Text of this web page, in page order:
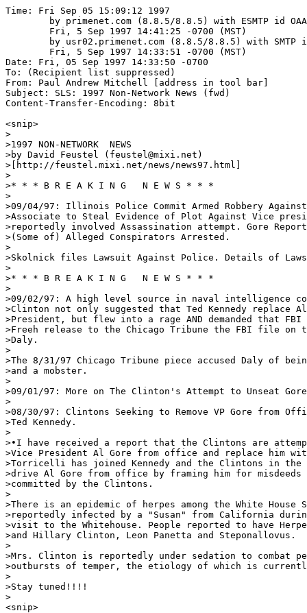
Time: Fri Sep 05 15:09:12 1997
Date: Fri, 05 Sep 1997 14:33:50 -0700
To: (Recipient list suppressed)
From: Paul Andrew Mitchell [address in tool bar]
Subject: SLS: 1997 Non-Network News (fwd)
Content-Transfer-Encoding: 8bit
<snip>
>
>1997 NON-NETWORK  NEWS
>by David Feustel (feustel@mixi.net)
>[http://feustel.mixi.net/news/news97.html]
>
>* * * B R E A K I N G   N E W S * * *
>
>09/04/97: Illinois Police Commit Armed Robbery
>Associate to Steal Evidence of Plot Against Vice
>reportedly involved Assassination attempt. Gore
>(Some of) Alleged Conspirators Arrested.
>
>Skolnick files Lawsuit Against Police. Details of
>
>* * * B R E A K I N G   N E W S * * *
>
>09/02/97: A high level source in naval intelligence
>Clinton not only suggested that Ted Kennedy replace
>President, but flew into a rage AND demanded that
>Freeh release to the Chicago Tribune the FBI file on
>Daly.
>
>The 8/31/97 Chicago Tribune piece accused Daly of
>and a mobster.
>
>09/01/97: More on The Clinton's Attempt to Unseat
>
>08/30/97: Clintons Seeking to Remove VP Gore from
>Ted Kennedy.
>
>•I have received a report that the Clintons are
>Vice President Al Gore from office and replace him
>Torricelli has joined Kennedy and the Clintons in
>drive Al Gore from office by framing him for
>committed by the Clintons.
>
>There is an epidemic of herpes among the White House
>reportedly infected by a "Susan" from California
>visit to the Whitehouse. People reported to have
>and Hillary Clinton, Leon Panetta and Steponallovus.
>
>Mrs. Clinton is reportedly under sedation to combat
>outbursts of temper, the etiology of which is
>
>Stay tuned!!!!
>
<snip>